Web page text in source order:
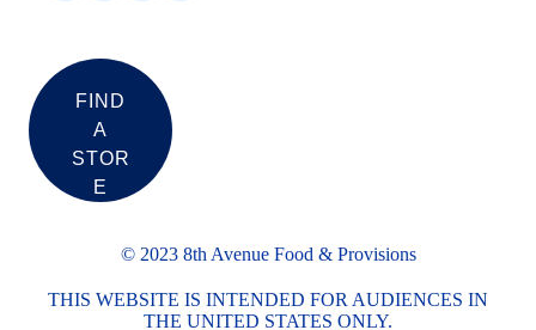
FIND
A
STOR
E
© 2023 8th Avenue Food & Provisions
THIS WEBSITE IS INTENDED FOR AUDIENCES IN
THE UNITED STATES ONLY.